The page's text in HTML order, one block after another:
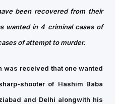
been recovered from their
wanted in 4 criminal cases of
of attempt to murder.
was received that one wanted
shooter of Hashim Baba
and Delhi alongwith his